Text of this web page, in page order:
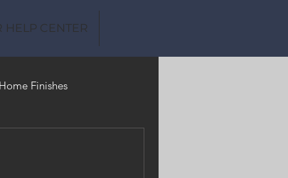
CENTER
Home Finishes